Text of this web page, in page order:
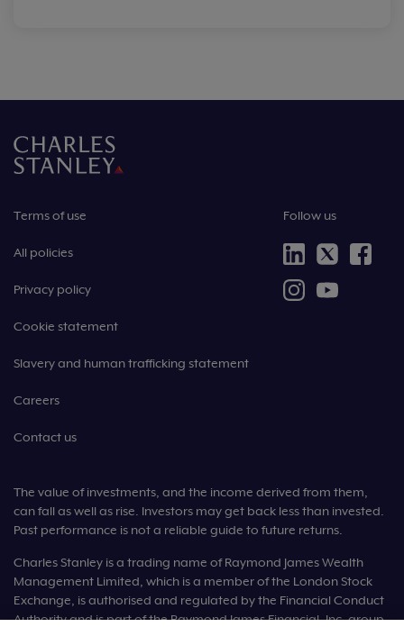
Terms of use
All policies
Privacy policy
Cookie statement
Slavery and human trafficking statement
Careers
Contact us
Follow us
The value of investments, and the income derived from them,
can fall as well as rise. Investors may get back less than invested.
Past performance is not a reliable guide to future returns.
Charles Stanley is a trading name of Raymond James Wealth
Management Limited, which is a member of the London Stock
Exchange, is authorised and regulated by the Financial Conduct
Authority and is part of the Raymond James Financial, Inc. group